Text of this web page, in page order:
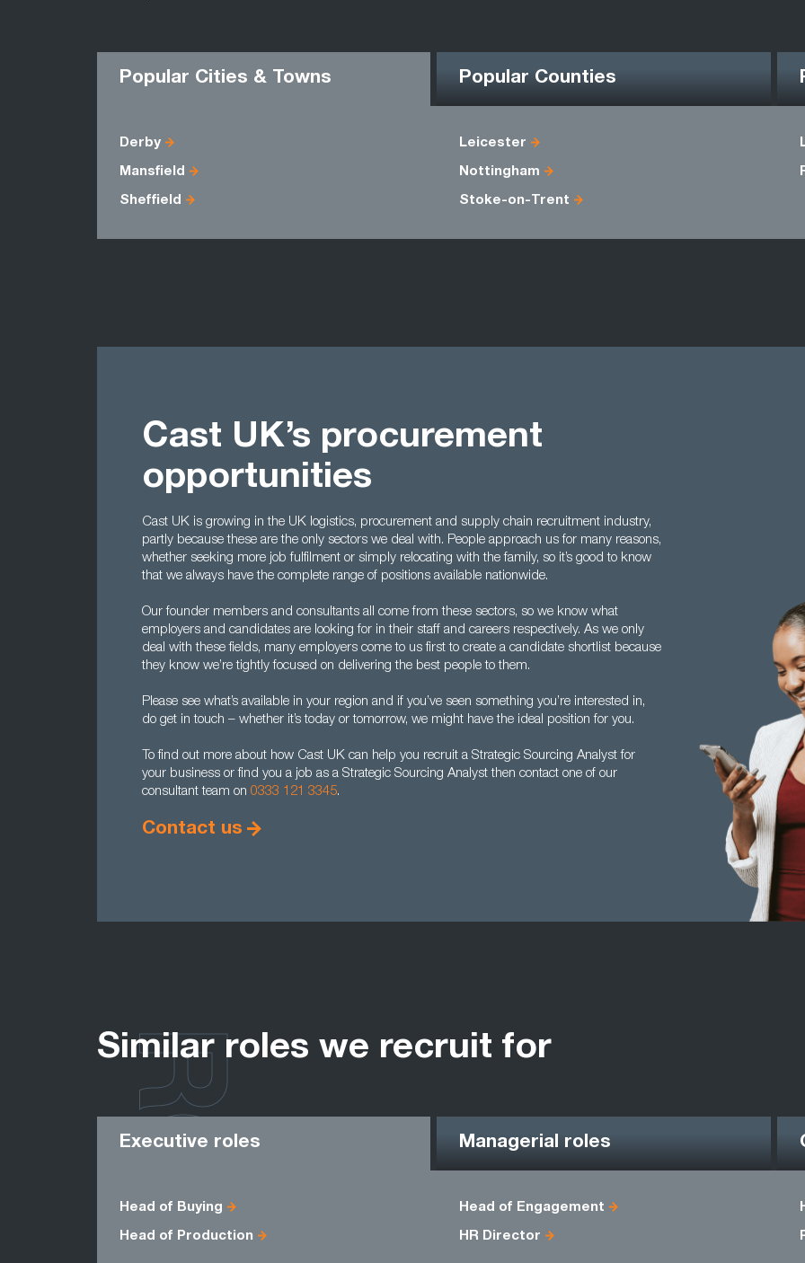
Popular Cities & Towns Popular Counties
Derby Leicester
Mansfield Nottingham
Sheffield Stoke-on-Trent
Cast UK’s procurement
opportunities
Cast UK is growing in the UK logistics, procurement and supply chain recruitment industry,
partly because these are the only sectors we deal with. People approach us for many reasons,
whether seeking more job fulfilment or simply relocating with the family, so it’s good to know
that we always have the complete range of positions available nationwide.
Our founder members and consultants all come from these sectors, so we know what
employers and candidates are looking for in their staff and careers respectively. As we only
deal with these fields, many employers come to us first to create a candidate shortlist because
they know we’re tightly focused on delivering the best people to them.
Please see what’s available in your region and if you’ve seen something you’re interested in,
do get in touch – whether it’s today or tomorrow, we might have the ideal position for you.
To find out more about how Cast UK can help you recruit a Strategic Sourcing Analyst for
your business or find you a job as a Strategic Sourcing Analyst then contact one of our
consultant team on 0333 121 3345.
Contact us
Similar roles we recruit for
Executive roles Managerial roles
Head of Buying Head of Engagement
Head of Production HR Director